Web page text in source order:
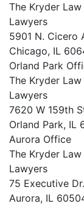
The Kryder
Lawyers
5901 N. Cicero
Chicago, IL
Orland Park
The Kryder
Lawyers
7620 W 159th
Orland Park, IL
Aurora Office
The Kryder
Lawyers
75 Executive
Aurora, IL